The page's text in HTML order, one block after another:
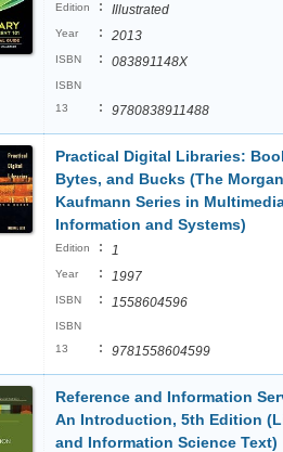
Edition : Illustrated
Year : 2013
ISBN : 083891148X
ISBN
13
: 9780838911488
Practical Digital Libraries:
Bytes, and Bucks (The Morgan
Kaufmann Series in
Information and Systems)
Edition : 1
Year : 1997
ISBN : 1558604596
ISBN
13
: 9781558604599
Reference and Information
An Introduction, 5th Edition
and Information Science Text)